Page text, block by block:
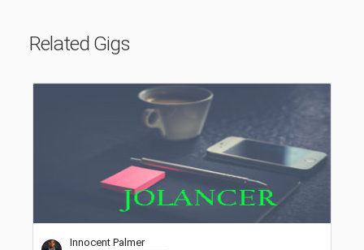
Related Gigs
Innocent Palmer